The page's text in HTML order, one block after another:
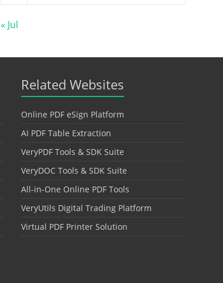
« Jul
Related Websites
Online PDF eSign Platform
AI PDF Table Extraction
VeryPDF Tools & SDK Suite
VeryDOC Tools & SDK Suite
All-in-One Online PDF Tools
VeryUtils Digital Trading Platform
Virtual PDF Printer Solution